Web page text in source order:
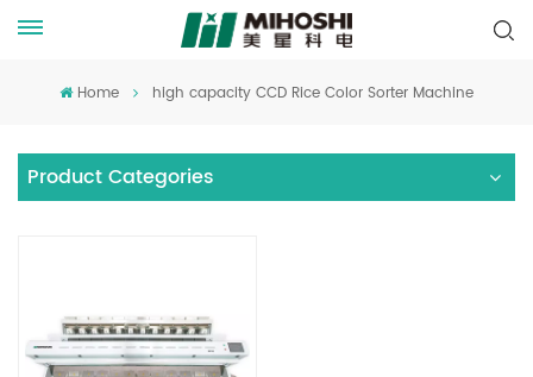
Home high capacity CCD Rice Color Sorter Machine
Product Categories